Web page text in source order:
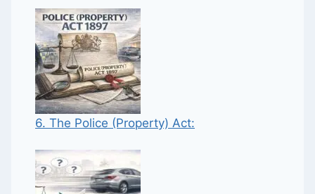
6. The Police (Property) Act: